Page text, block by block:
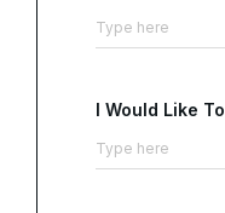
I Would Like